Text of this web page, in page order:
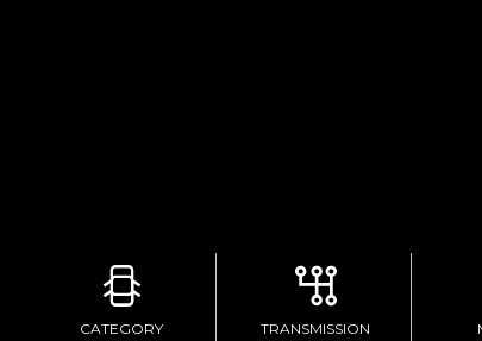
CATEGORY TRANSMISSION